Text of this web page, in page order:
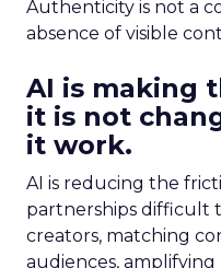
Authenticity is not a
absence of visible
AI is making
it is not
it work.
AI is reducing the
partnerships difficult
creators, matching
audiences,